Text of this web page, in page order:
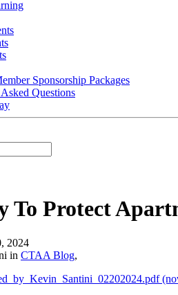
Sponsorship Packages
Questions
To Protect
2024
in CTAA Blog,